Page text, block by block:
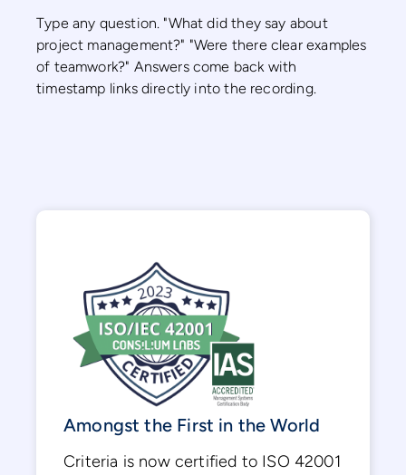
Type any question. "What did they say about
project management?" "Were there clear examples
of teamwork?" Answers come back with
timestamp links directly into the recording.
Amongst the First in the World
Criteria is now certified to ISO 42001